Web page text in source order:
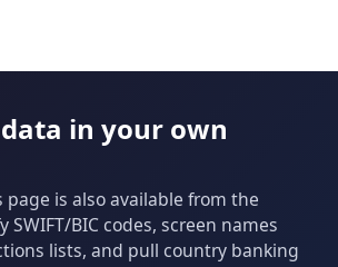
in your own
is also available from the
SWIFT/BIC codes, screen names
lists, and pull country banking